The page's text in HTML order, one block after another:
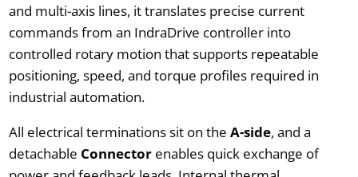
and multi-axis lines, it translates precise current
commands from an IndraDrive controller into
controlled rotary motion that supports repeatable
positioning, speed, and torque profiles required in
industrial automation.
All electrical terminations sit on the A-side, and a
detachable Connectorenables quick exchange of